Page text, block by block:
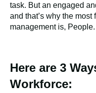
task. But an engaged
and that’s why the most
management is, People.
Here are 3
Workforce: